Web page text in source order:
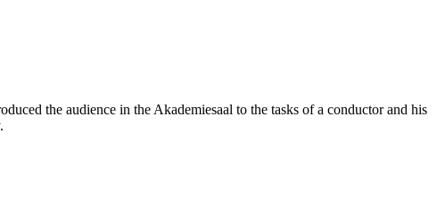
the audience in the Akademiesaal to the tasks of a conductor and his